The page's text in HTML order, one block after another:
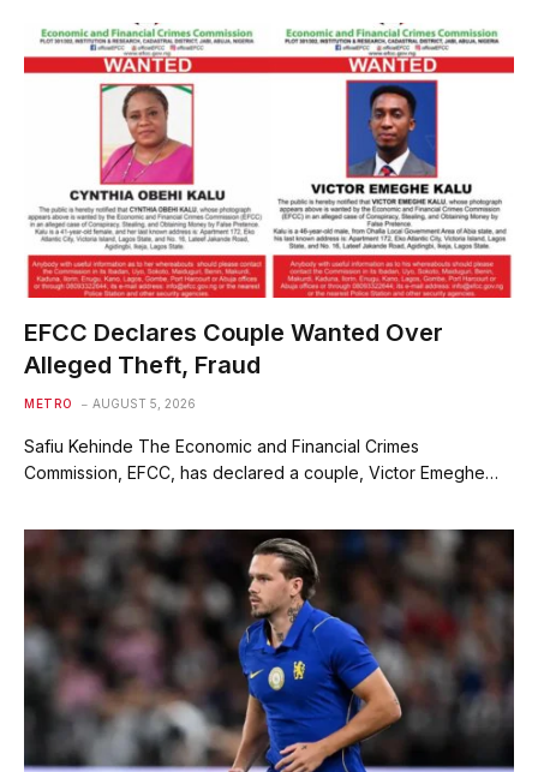
EFCC Declares Couple Wanted Over
Alleged Theft, Fraud
METRO AUGUST 5, 2026
Safiu Kehinde The Economic and Financial Crimes
Commission, EFCC, has declared a couple, Victor Emeghe…